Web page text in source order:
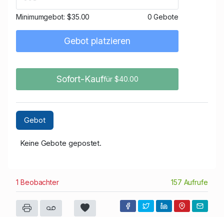
Minimumgebot: $35.00 0 Gebote
Gebot platzieren
Sofort-Kauffür $40.00
Gebot
Keine Gebote gepostet.
1 Beobachter 157 Aufrufe